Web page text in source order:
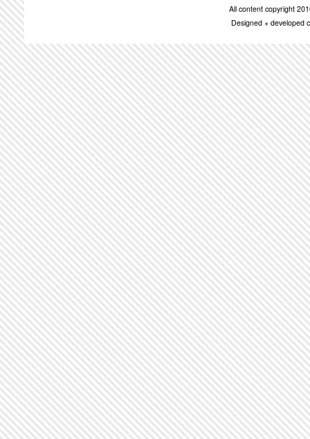
All content copyright
Designed + developed